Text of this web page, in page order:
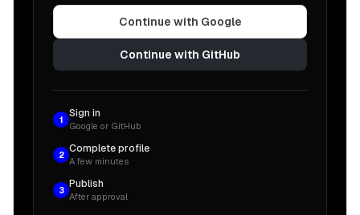
Continue with Google
Continue with GitHub
1
Sign in
Google or GitHub
2
Complete profile
A few minutes
3
Publish
After approval